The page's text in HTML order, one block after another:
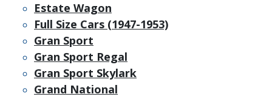
Estate Wagon
Full Size Cars (1947-1953)
Gran Sport
Gran Sport Regal
Gran Sport Skylark
Grand National